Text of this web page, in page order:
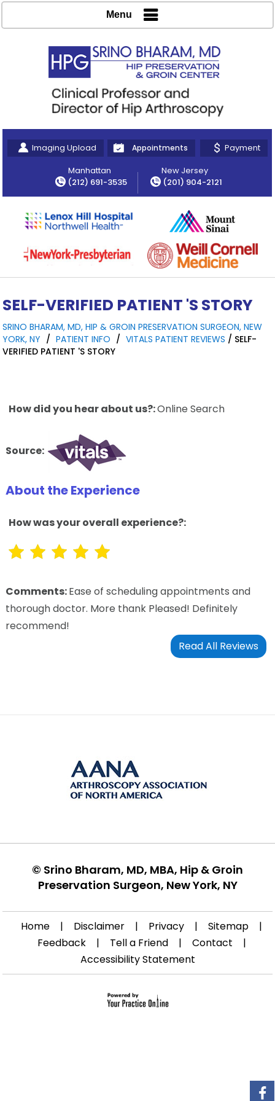
Imaging Upload Appointments
Payment
Manhattan
(212) 691-3535
New Jersey
(201) 904-2121
Menu
SELF-VERIFIED PATIENT 'S STORY
SRINO BHARAM, MD, HIP & GROIN PRESERVATION SURGEON, NEW
YORK, NY / PATIENT INFO / VITALS PATIENT REVIEWS / SELF-
VERIFIED PATIENT 'S STORY
How did you hear about us?:Online Search
Source:
About the Experience
How was your overall experience?:
Comments:Ease of scheduling appointments and
thorough doctor. More thank Pleased! Definitely
recommend!
Read All Reviews
© Srino Bharam, MD, MBA, Hip & Groin
Preservation Surgeon, New York, NY
Home | Disclaimer | Privacy | Sitemap
|
Feedback
| Tell a Friend | Contact
|
Accessibility Statement